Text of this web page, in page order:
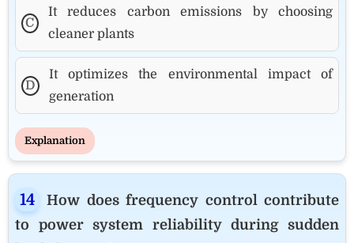
C
It reduces carbon emissions by choosing
cleaner plants
D
It optimizes the environmental impact of
generation
Explanation
How does frequency control contribute
to power system reliability during sudden